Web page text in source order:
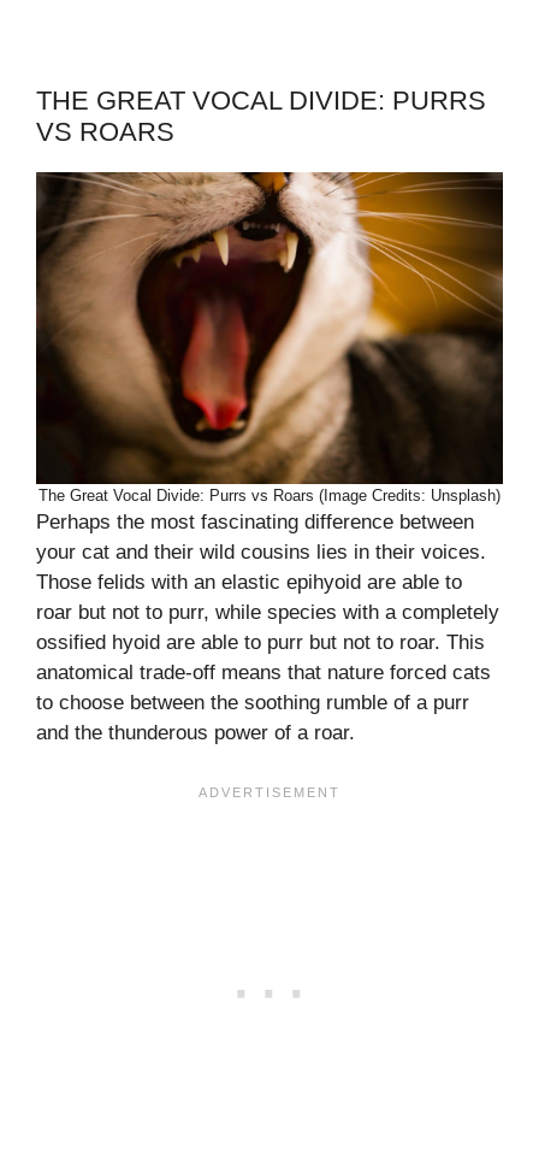
THE GREAT VOCAL DIVIDE: PURRS
VS ROARS
The Great Vocal Divide: Purrs vs Roars (Image Credits: Unsplash)
Perhaps the most fascinating difference between
your cat and their wild cousins lies in their voices.
Those felids with an elastic epihyoid are able to
roar but not to purr, while species with a completely
ossified hyoid are able to purr but not to roar. This
anatomical trade-off means that nature forced cats
to choose between the soothing rumble of a purr
and the thunderous power of a roar.